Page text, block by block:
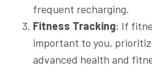
frequent recharging.
Fitness Tracking: If
important to you,
advanced health and